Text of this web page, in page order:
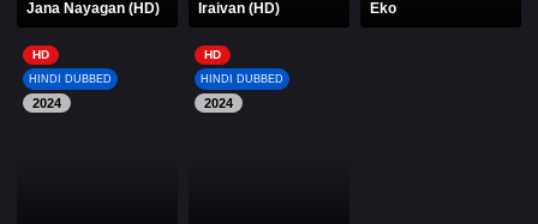
Jana Nayagan (HD) Iraivan (HD) Eko
HD
HINDI DUBBED
2024
HD
HINDI DUBBED
2024